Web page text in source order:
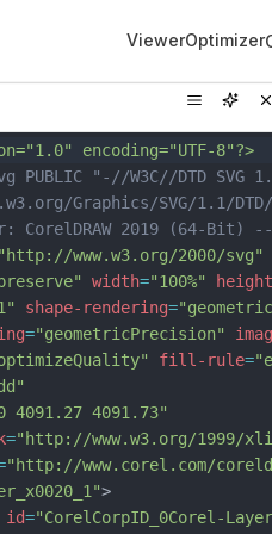
ViewerOptimizer
encoding="UTF-8"?>
PUBLIC "-//W3C//DTD SVG
Graphics/SVG/1.1/
CorelDRAW 2019 (64-Bit)
"http://www.w3.org/2000/svg"
width="100%" height
shape-rendering=
="geometricPrecision"
fill-rule=
4091.27 4091.73"
="http://www.w3.org/1999/
"http://www.corel.com/
>
id="CorelCorpID_0Corel-